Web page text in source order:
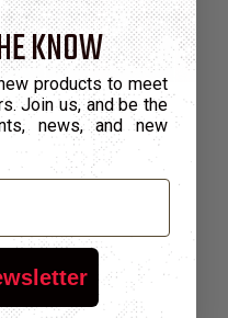
KNOW
products to meet
Join us, and be the
news, and new